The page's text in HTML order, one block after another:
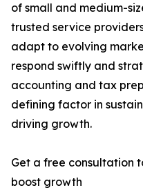
of small and medium-
trusted service
adapt to evolving
respond swiftly and
accounting and tax
defining factor in
driving growth.
Get a free consultation
boost growth